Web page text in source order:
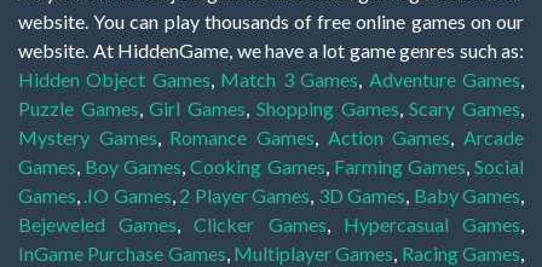
website. You can play thousands of free online games on our
website. At HiddenGame, we have a lot game genres such as:
Hidden Object Games, Match 3 Games, Adventure Games,
Puzzle Games,Girl Games, Shopping Games,Scary Games,
Mystery Games, Romance Games, Action Games,Arcade
Games, Boy Games,Cooking Games, Farming Games,Social
Games, .IO Games, 2 Player Games, 3D Games, Baby Games,
Bejeweled Games,Clicker Games, Hypercasual Games,
InGame Purchase Games, Multiplayer Games, Racing Games,